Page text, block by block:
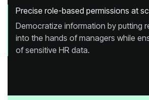
Precise role-based permissions at
of sensitive HR data.